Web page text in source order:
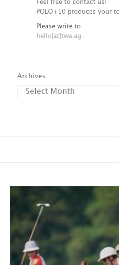
Feel free to contact us!
POLO+10 produces your
Please write to
hello[at]twa.ag
Archives